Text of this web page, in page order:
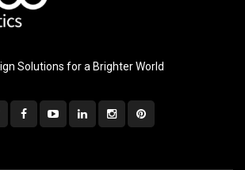
Solutions for a Brighter World